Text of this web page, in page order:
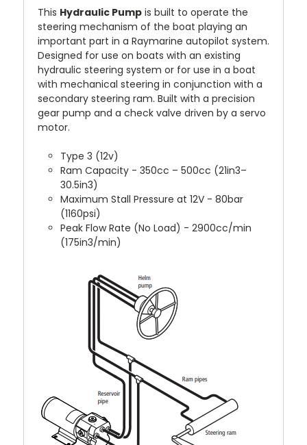
This Hydraulic Pump is built to operate the
steering mechanism of the boat playing an
important part in a Raymarine autopilot system.
Designed for use on boats with an existing
hydraulic steering system or for use in a boat
with mechanical steering in conjunction with a
secondary steering ram. Built with a precision
gear pump and a check valve driven by a servo
motor.
Type 3 (12v)
Ram Capacity - 350cc – 500cc (21in3–
30.5in3)
Maximum Stall Pressure at 12V - 80bar
(1160psi)
Peak Flow Rate (No Load) - 2900cc/min
(175in3/min)